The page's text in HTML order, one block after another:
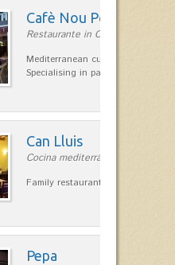
Cafè Nou Port
Restaurante in Cala'n Bosch
Mediterranean cuisine in Cala'n
Specialising in paella and rice
Can Lluis
Cocina mediterránea in Ciutadella
Family restaurant cuisine made
Pepa